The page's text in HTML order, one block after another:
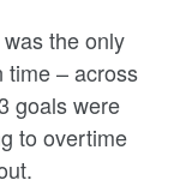
the only
time – across
goals were
to overtime